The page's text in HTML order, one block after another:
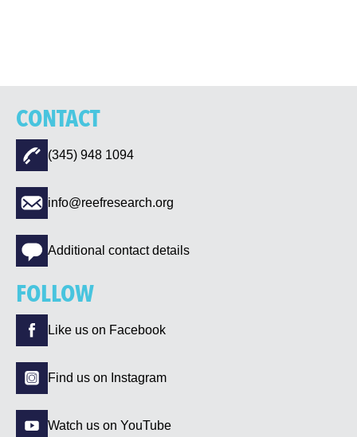
CONTACT
(345) 948 1094
info@reefresearch.org
Additional contact details
FOLLOW
Like us on Facebook
Find us on Instagram
Watch us on YouTube